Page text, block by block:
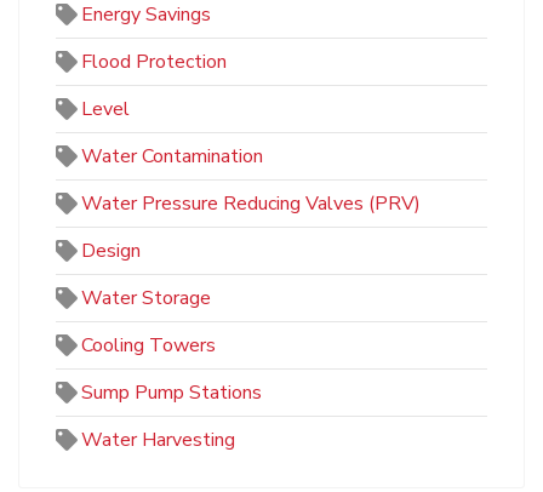
Energy Savings
Flood Protection
Level
Water Contamination
Water Pressure Reducing Valves (PRV)
Design
Water Storage
Cooling Towers
Sump Pump Stations
Water Harvesting